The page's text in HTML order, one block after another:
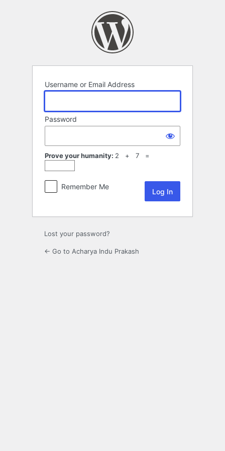
Username or Email Address
Password
Prove your humanity: 2 + 7 =
Remember Me
Lost your password?
← Go to Acharya Indu Prakash